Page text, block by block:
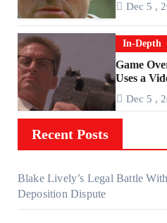
Dec 5 ,
In-Depth
Game
Uses a
Dec 5 ,
Recent Posts
Blake Lively’s Legal Battle
Deposition Dispute